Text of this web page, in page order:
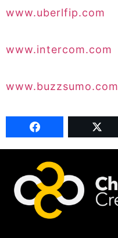
www.uberlfip.com
www.intercom.com
www.buzzsumo.com